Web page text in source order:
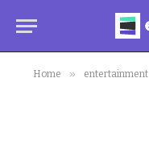
Home » entertainment